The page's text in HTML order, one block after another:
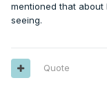
mentioned that
seeing.
Quote